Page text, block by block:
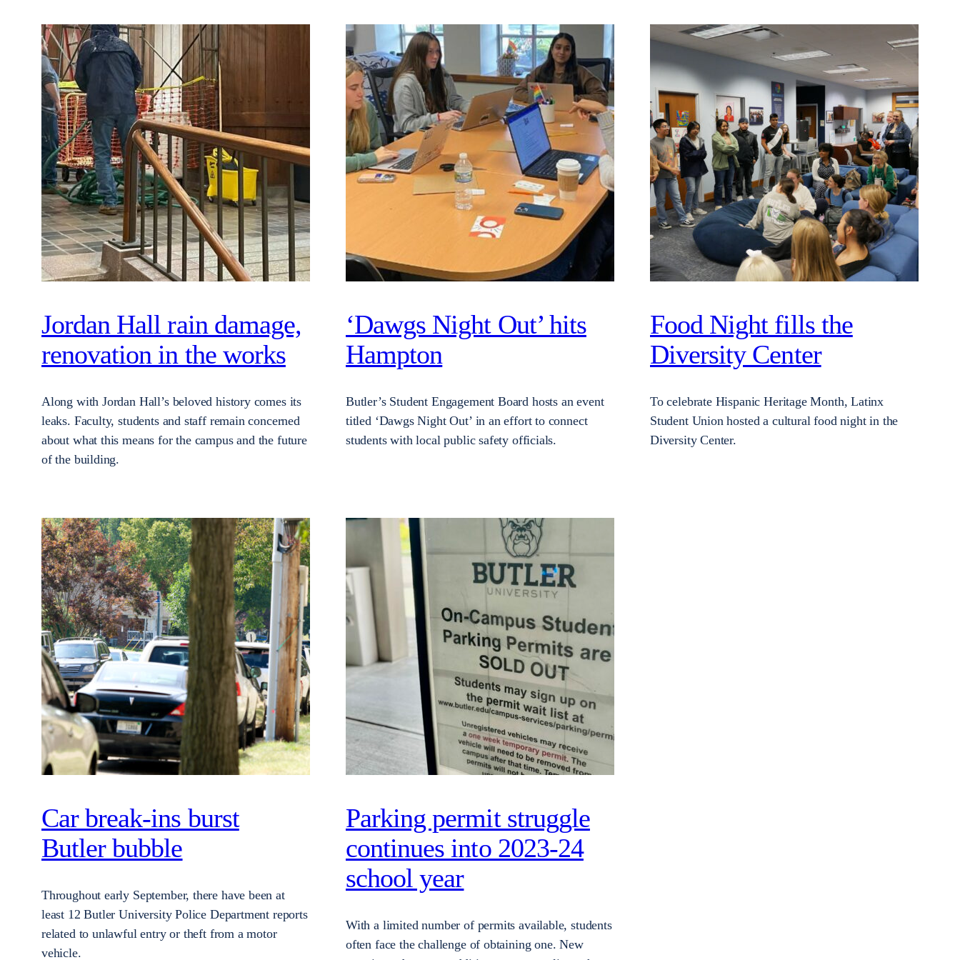
Jordan Hall rain damage,
renovation in the works
Along with Jordan Hall’s beloved history comes its
leaks. Faculty, students and staff remain concerned
about what this means for the campus and the future
of the building.
‘Dawgs Night Out’ hits
Hampton
Butler’s Student Engagement Board hosts an event
titled ‘Dawgs Night Out’ in an effort to connect
students with local public safety officials.
Food Night fills the
Diversity Center
To celebrate Hispanic Heritage Month, Latinx
Student Union hosted a cultural food night in the
Diversity Center.
Car break-ins burst
Butler bubble
Throughout early September, there have been at
least 12 Butler University Police Department reports
related to unlawful entry or theft from a motor
vehicle.
Parking permit struggle
continues into 2023-24
school year
With a limited number of permits available, students
often face the challenge of obtaining one. New